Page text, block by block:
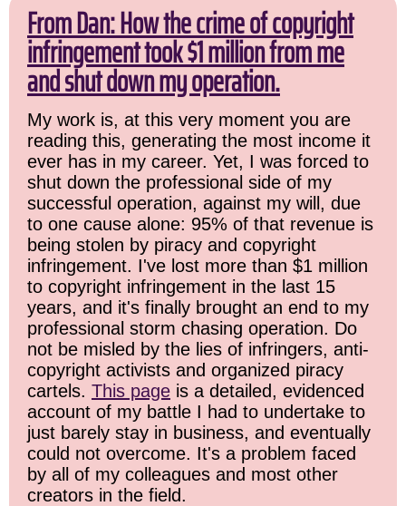
From Dan: How the crime of copyright
infringement took $1 million from me
and shut down my operation.
My work is, at this very moment you are
reading this, generating the most income it
ever has in my career. Yet, I was forced to
shut down the professional side of my
successful operation, against my will, due
to one cause alone: 95% of that revenue is
being stolen by piracy and copyright
infringement. I've lost more than $1 million
to copyright infringement in the last 15
years, and it's finally brought an end to my
professional storm chasing operation. Do
not be misled by the lies of infringers, anti-
copyright activists and organized piracy
cartels. This page is a detailed, evidenced
account of my battle I had to undertake to
just barely stay in business, and eventually
could not overcome. It's a problem faced
by all of my colleagues and most other
creators in the field.